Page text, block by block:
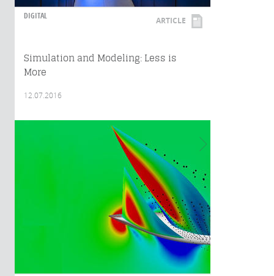
DIGITAL ARTICLE
Simulation and Modeling: Less is
More
12.07.2016